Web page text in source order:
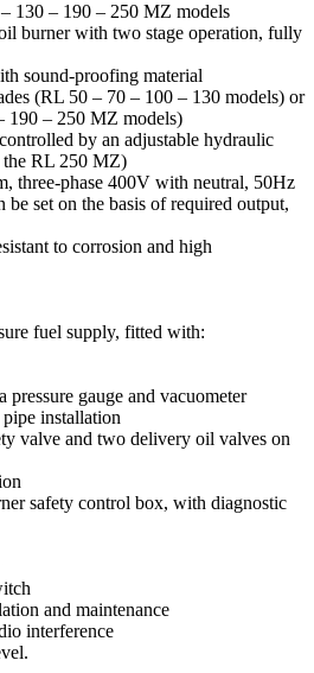
130 – 190 – 250 MZ models
burner with two stage operation, fully
sound-proofing material
(RL 50 – 70 – 100 – 130 models) or
190 – 250 MZ models)
by an adjustable hydraulic
the RL 250 MZ)
three-phase 400V with neutral, 50Hz
be set on the basis of required output,
to corrosion and high
fuel supply, fitted with:
gauge and vacuometer
installation
valve and two delivery oil valves on
safety control box, with diagnostic
and maintenance
interference